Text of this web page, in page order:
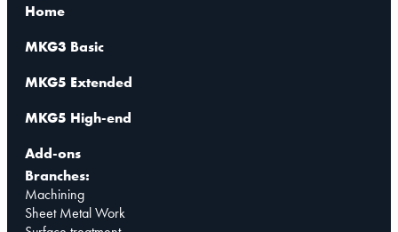
Home
MKG3 Basic
MKG5 Extended
MKG5 High-end
Add-ons
Branches:
Machining
Sheet Metal Work